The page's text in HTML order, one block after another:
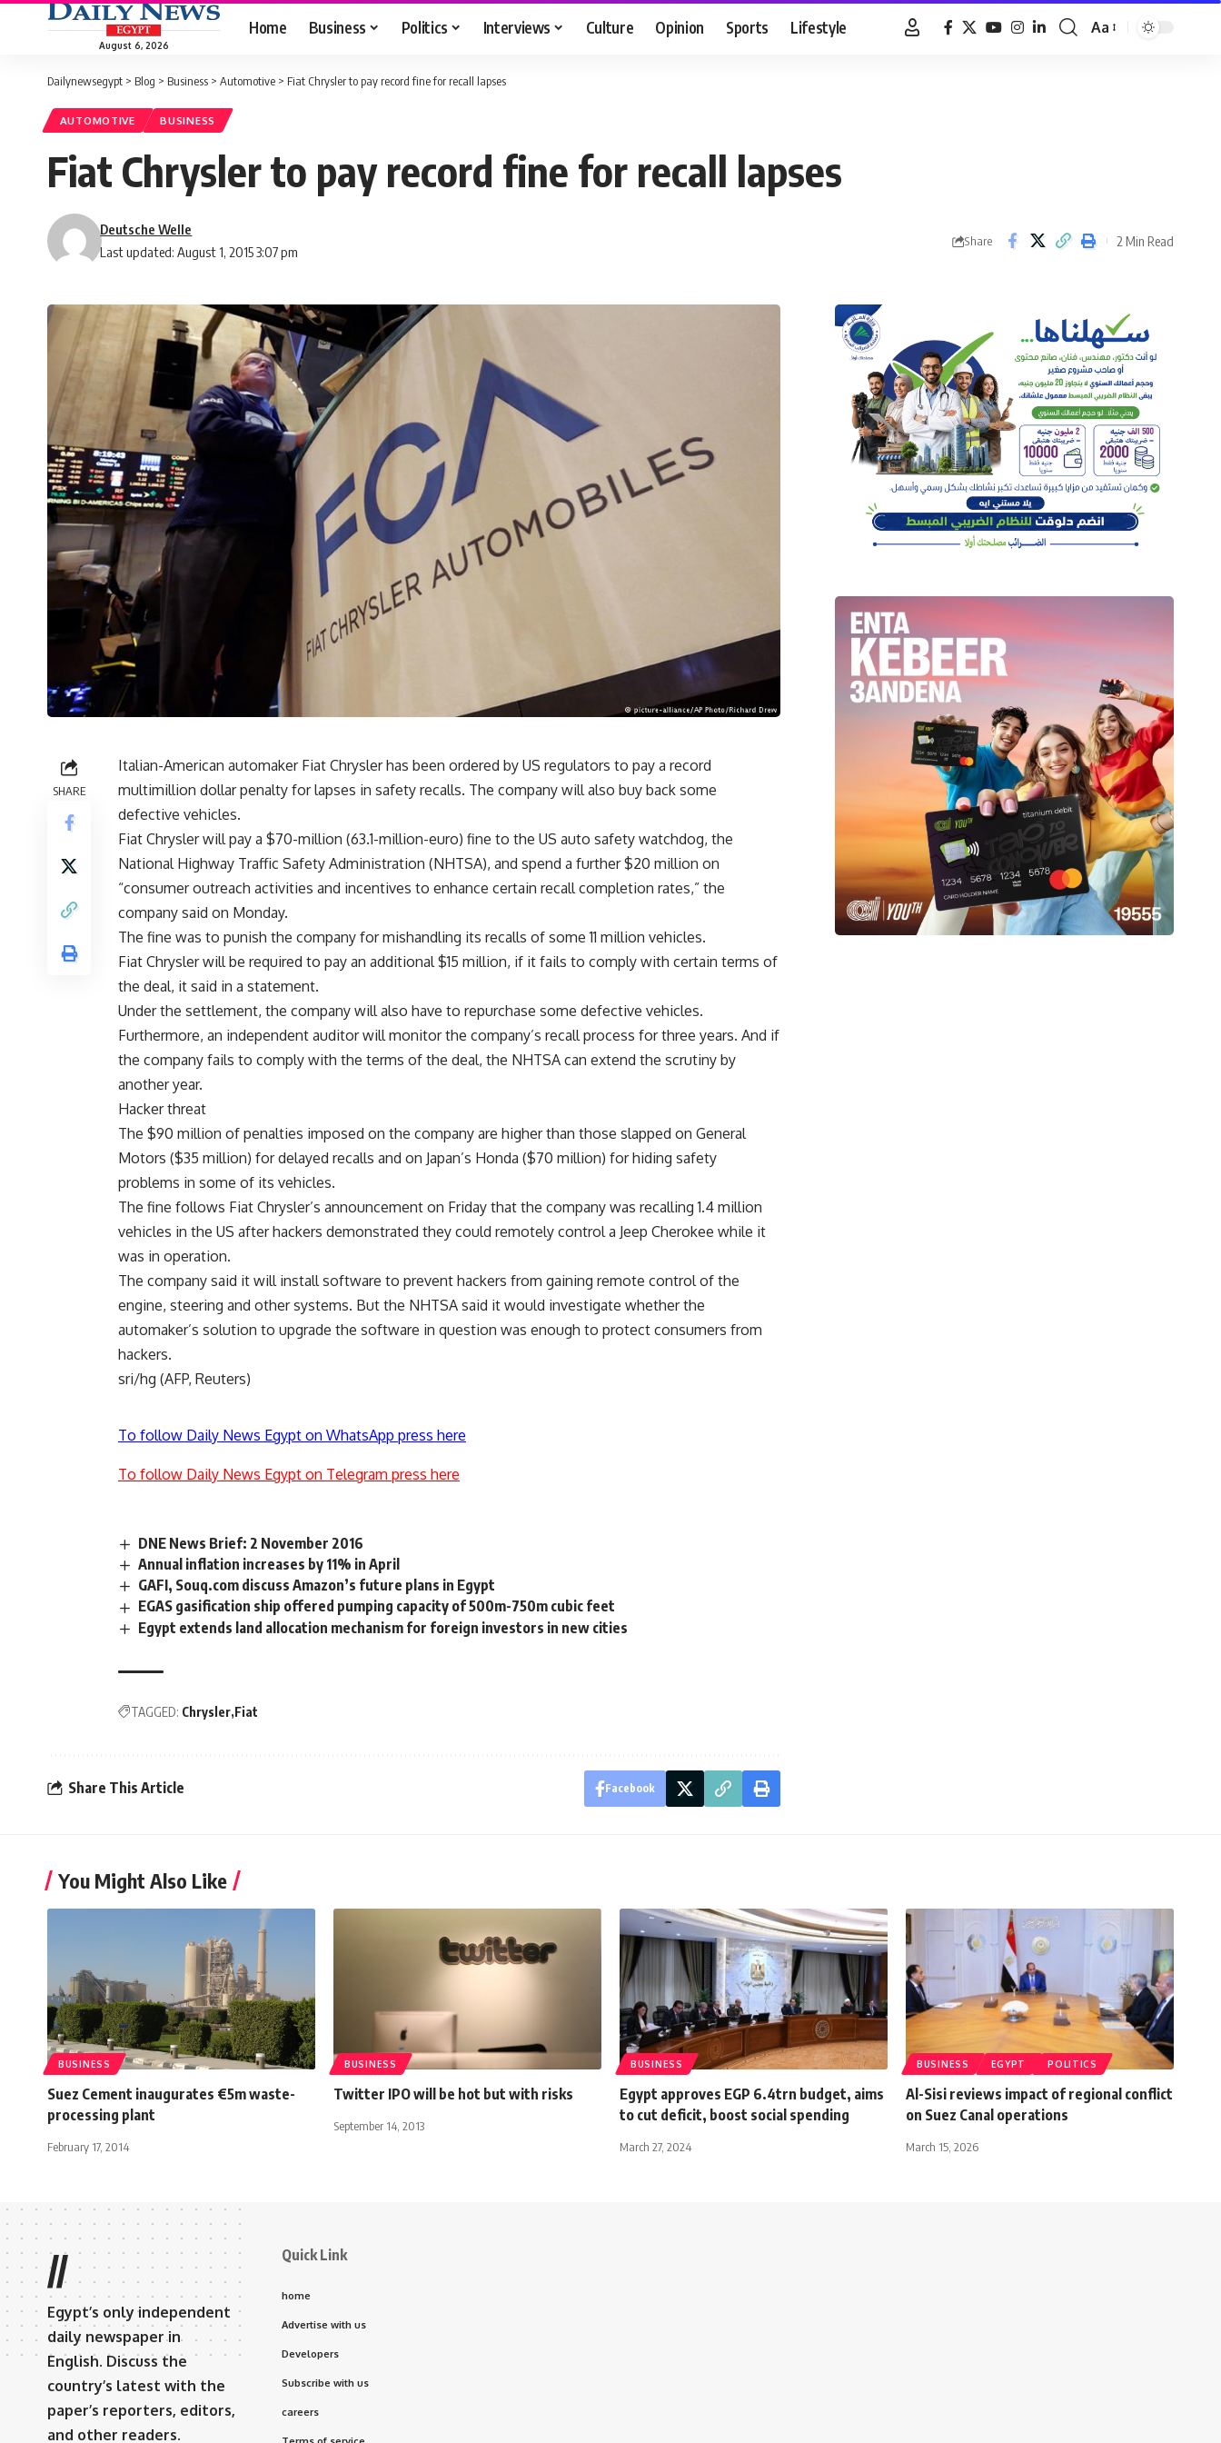
August 6, 2026
Home Business Politics Interviews Culture Opinion Sports Lifestyle
Font
Aa
Dailynewsegypt > Blog > Business > Automotive > Fiat Chrysler to pay record fine for recall lapses
AUTOMOTIVE BUSINESS
Fiat Chrysler to pay record fine for recall lapses
Last updated: August 1, 2015 3:07 pm
Deutsche Welle
Share 2 Min Read
SHARE
Italian-American automaker Fiat Chrysler has been ordered by US regulators to pay a record
multimillion dollar penalty for lapses in safety recalls. The company will also buy back some
defective vehicles.
Fiat Chrysler will pay a $70-million (63.1-million-euro) fine to the US auto safety watchdog, the
National Highway Traffic Safety Administration (NHTSA), and spend a further $20 million on
“consumer outreach activities and incentives to enhance certain recall completion rates,” the
company said on Monday.
The fine was to punish the company for mishandling its recalls of some 11 million vehicles.
Fiat Chrysler will be required to pay an additional $15 million, if it fails to comply with certain terms of
the deal, it said in a statement.
Under the settlement, the company will also have to repurchase some defective vehicles.
Furthermore, an independent auditor will monitor the company’s recall process for three years. And if
the company fails to comply with the terms of the deal, the NHTSA can extend the scrutiny by
another year.
Hacker threat
The $90 million of penalties imposed on the company are higher than those slapped on General
Motors ($35 million) for delayed recalls and on Japan’s Honda ($70 million) for hiding safety
problems in some of its vehicles.
The fine follows Fiat Chrysler’s announcement on Friday that the company was recalling 1.4 million
vehicles in the US after hackers demonstrated they could remotely control a Jeep Cherokee while it
was in operation.
The company said it will install software to prevent hackers from gaining remote control of the
engine, steering and other systems. But the NHTSA said it would investigate whether the
automaker’s solution to upgrade the software in question was enough to protect consumers from
hackers.
sri/hg (AFP, Reuters)
To follow Daily News Egypt on WhatsApp press here
To follow Daily News Egypt on Telegram press here
DNE News Brief: 2 November 2016
Annual inflation increases by 11% in April
GAFI, Souq.com discuss Amazon’s future plans in Egypt
EGAS gasification ship offered pumping capacity of 500m-750m cubic feet
Egypt extends land allocation mechanism for foreign investors in new cities
TAGGED: Chrysler Fiat
Share This Article Facebook
You Might Also Like
BUSINESS
Suez Cement inaugurates €5m waste-
processing plant
February 17, 2014
BUSINESS
Twitter IPO will be hot but with risks
September 14, 2013
BUSINESS
Egypt approves EGP 6.4trn budget, aims
to cut deficit, boost social spending
March 27, 2024
BUSINESS EGYPT POLITICS
Al-Sisi reviews impact of regional conflict
on Suez Canal operations
March 15, 2026
//
Egypt’s only independent
daily newspaper in
English. Discuss the
country’s latest with the
paper’s reporters, editors,
and other readers.
Quick Link
home
Advertise with us
Developers
Subscribe with us
careers